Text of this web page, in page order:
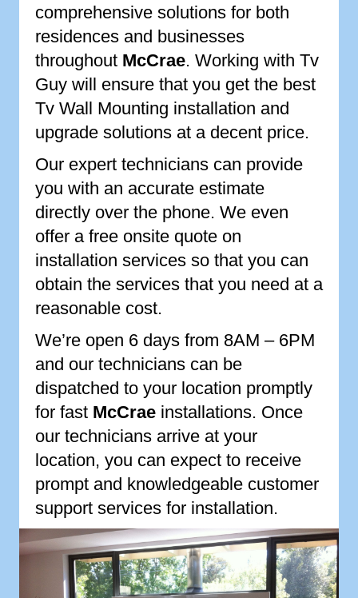
comprehensive solutions for both
residences and businesses
throughout McCrae. Working with Tv
Guy will ensure that you get the best
Tv Wall Mounting installation and
upgrade solutions at a decent price.
Our expert technicians can provide
you with an accurate estimate
directly over the phone. We even
offer a free onsite quote on
installation services so that you can
obtain the services that you need at a
reasonable cost.
We’re open 6 days from 8AM – 6PM
and our technicians can be
dispatched to your location promptly
for fast McCrae installations. Once
our technicians arrive at your
location, you can expect to receive
prompt and knowledgeable customer
support services for installation.